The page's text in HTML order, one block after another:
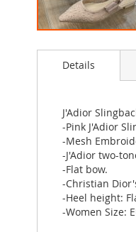
to
images
gallery
Details
J'Adior
-Pink J'Adior
-Mesh
-J'Adior two-
-Flat bow.
-Christian
-Heel height:
-Women Size: